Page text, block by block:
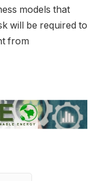
models that
will be required to
from